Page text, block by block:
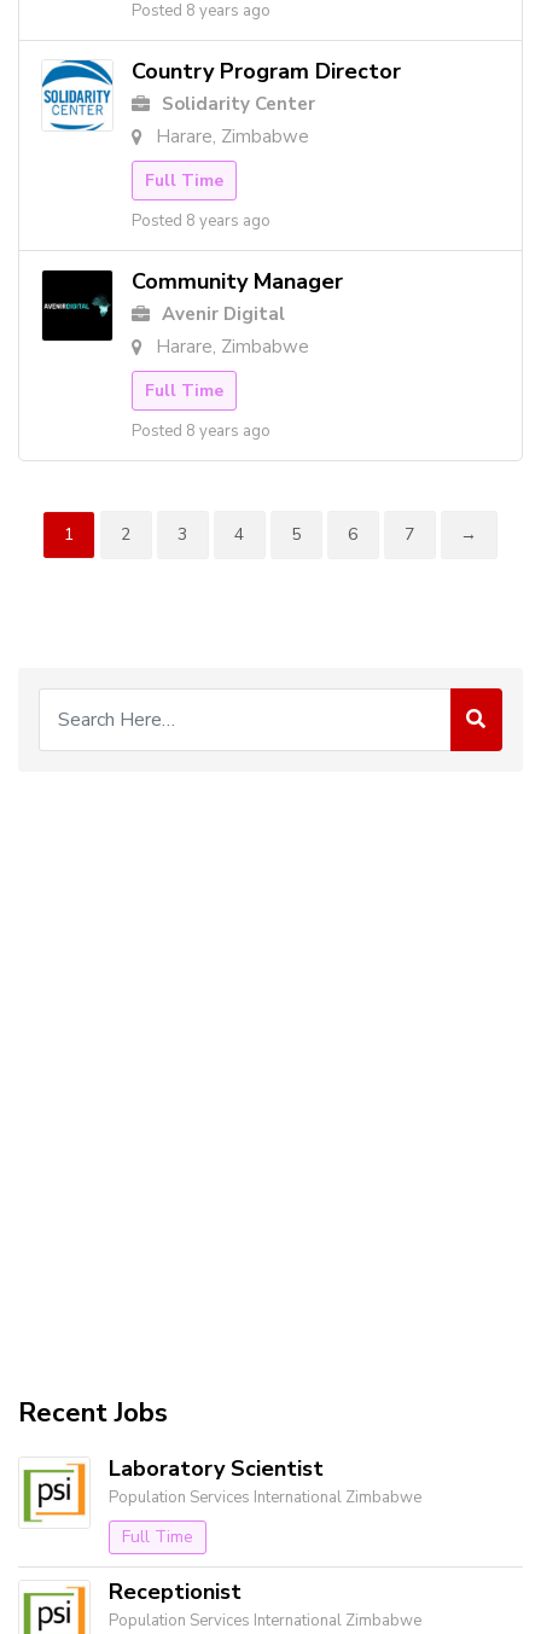
Posted 8 years ago
Country Program Director
Solidarity Center
Harare, Zimbabwe
Full Time
Posted 8 years ago
Community Manager
Avenir Digital
Harare, Zimbabwe
Full Time
Posted 8 years ago
1 2 3 4 5 6 7 →
Recent Jobs
Laboratory Scientist
Population Services International Zimbabwe
Full Time
Receptionist
Population Services International Zimbabwe